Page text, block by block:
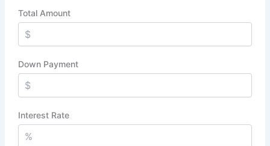
Total Amount
Down Payment
Interest Rate